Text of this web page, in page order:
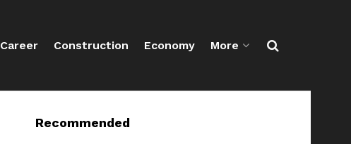
Career Construction Economy More
Recommended